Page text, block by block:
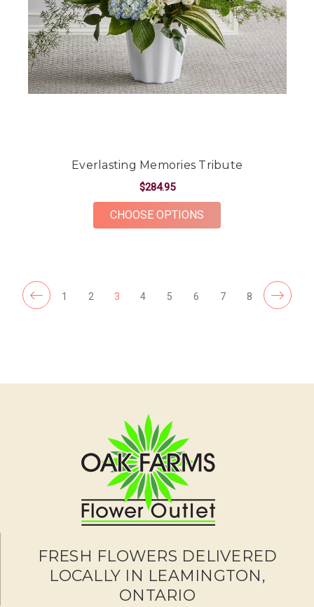
Everlasting Memories Tribute
$284.95
CHOOSE OPTIONS
1 2 3 4 5 6 7 8
FRESH FLOWERS DELIVERED
LOCALLY IN LEAMINGTON,
ONTARIO